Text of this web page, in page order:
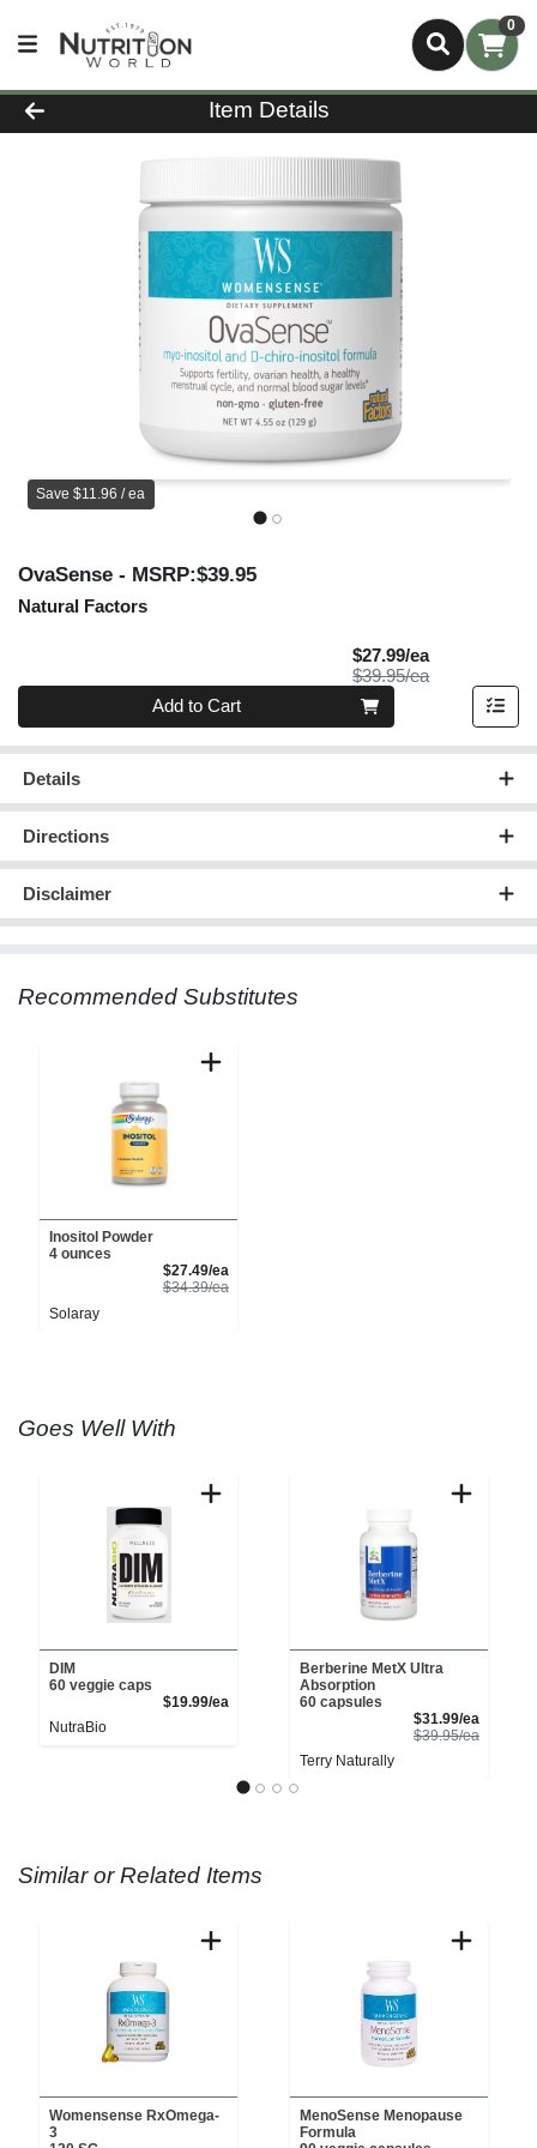
0
Product Details Page
Item Details
Save $11.96 / ea
OvaSense - MSRP:$39.95
Natural Factors
$27.99/eaSale Price
$39.95/eaProduct Price
Quantity 0
Add to Cart
Details
Directions
Disclaimer
Recommended Substitutes
Inositol Powder
4 ounces
$27.49/eaSale Price
$34.39/eaProduct Price
Solaray
Goes Well With
DIM
60 veggie caps
$19.99/eaProduct Price
NutraBio
Berberine MetX Ultra
Absorption
60 capsules
$31.99/eaSale
$39.95/eaProduct
Terry Naturally
Similar or Related Items
Womensense RxOmega-
3
MenoSense Menopause
Formula